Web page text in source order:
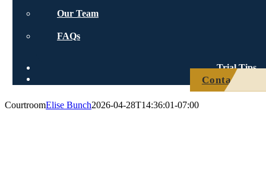
Our Team
FAQs
Trial Tips
Contact Us
CourtroomElise Bunch2026-04-28T14:36:01-07:00